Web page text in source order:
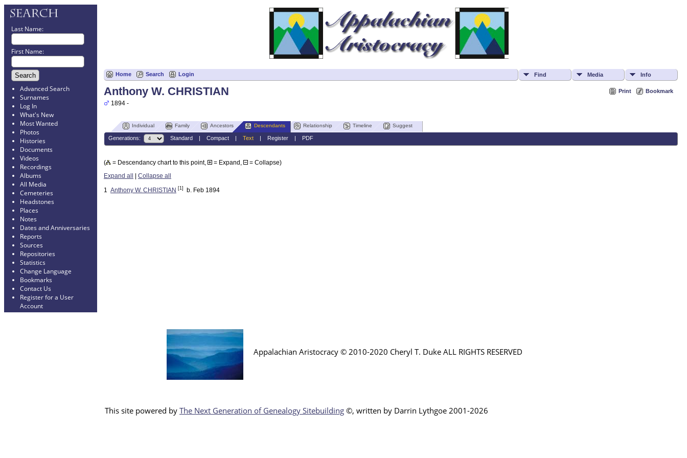
Last Name:
First Name:
Advanced Search
Surnames
Log In
What's New
Most Wanted
Photos
Histories
Documents
Videos
Recordings
Albums
All Media
Cemeteries
Headstones
Places
Notes
Dates and Anniversaries
Reports
Sources
Repositories
Statistics
Change Language
Bookmarks
Contact Us
Register for a User
Account
Home Search Login Find Media Info
Print Bookmark
Anthony W. CHRISTIAN
1894 -
Individual Family Ancestors Descendants Relationship Timeline Suggest
Generations: Standard Compact| Text| Register| PDF
( = Descendancy chart to this point, = Expand,
= Collapse)
Expand all | Collapse all
1 Anthony W. CHRISTIAN [1] b. Feb 1894
Appalachian Aristocracy © 2010-2020 Cheryl T. Duke ALL RIGHTS RESERVED
This site powered by The Next Generation of Genealogy Sitebuilding ©, written by Darrin Lythgoe 2001-2026